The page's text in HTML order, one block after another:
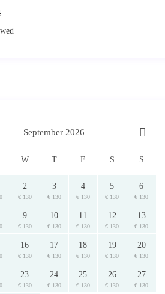
the finest materials. We expect you to respect it
by the deposit held, additional charges
by PathTravelDesigns. In case it is utilised
September 2026
W T F S S
2
€ 130
3
€ 130
4
€ 130
5
€ 130
6
€ 130
9
€ 130
10
€ 130
11
€ 130
12
€ 130
13
€ 130
16
€ 130
17
€ 130
18
€ 130
19
€ 130
20
€ 130
23
€ 130
24
€ 130
25
€ 130
26
€ 130
27
€ 130